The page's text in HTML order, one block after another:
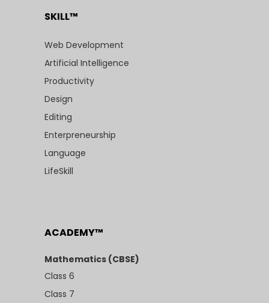
SKILL™
Web Development
Artificial Intelligence
Productivity
Design
Editing
Enterpreneurship
Language
LifeSkill
ACADEMY™
Mathematics (CBSE)
Class 6
Class 7